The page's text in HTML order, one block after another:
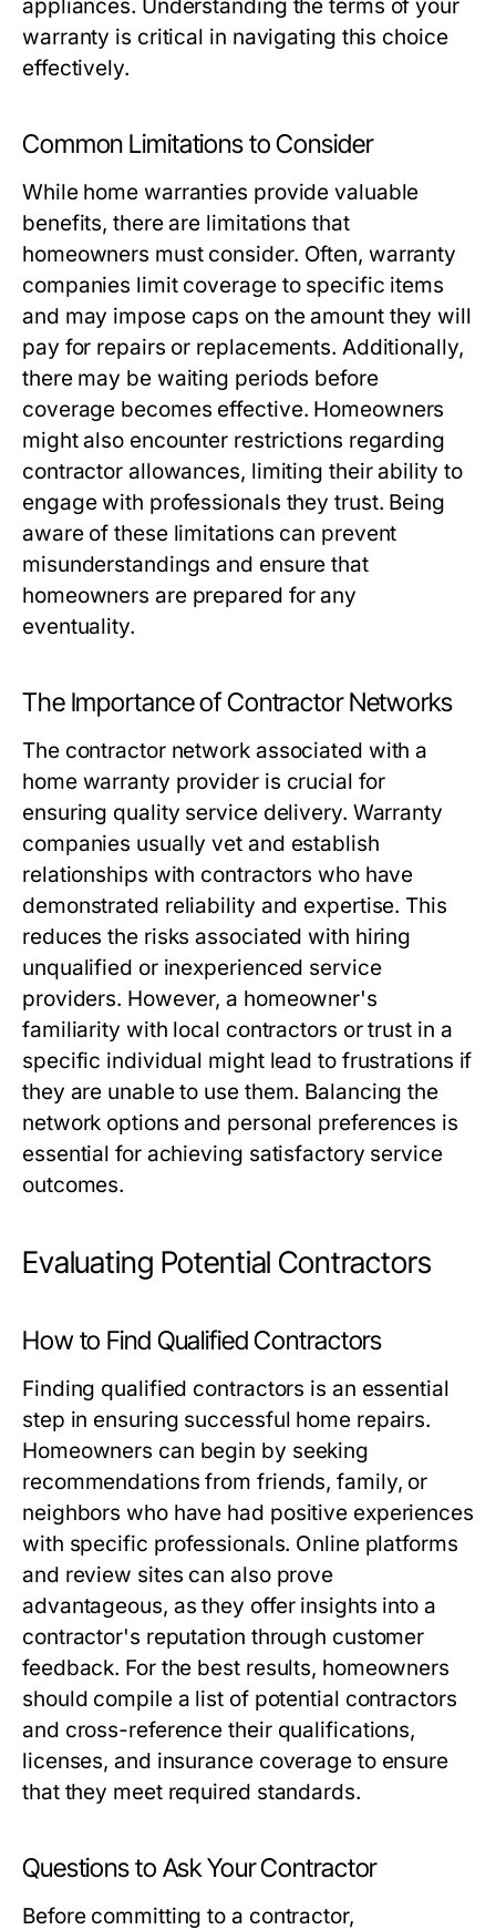
appliances. Understanding the terms of your
warranty is critical in navigating this choice
effectively.
Common Limitations to Consider
While home warranties provide valuable
benefits, there are limitations that
homeowners must consider. Often, warranty
companies limit coverage to specific items
and may impose caps on the amount they will
pay for repairs or replacements. Additionally,
there may be waiting periods before
coverage becomes effective. Homeowners
might also encounter restrictions regarding
contractor allowances, limiting their ability to
engage with professionals they trust. Being
aware of these limitations can prevent
misunderstandings and ensure that
homeowners are prepared for any
eventuality.
The Importance of Contractor Networks
The contractor network associated with a
home warranty provider is crucial for
ensuring quality service delivery. Warranty
companies usually vet and establish
relationships with contractors who have
demonstrated reliability and expertise. This
reduces the risks associated with hiring
unqualified or inexperienced service
providers. However, a homeowner's
familiarity with local contractors or trust in a
specific individual might lead to frustrations if
they are unable to use them. Balancing the
network options and personal preferences is
essential for achieving satisfactory service
outcomes.
Evaluating Potential Contractors
How to Find Qualified Contractors
Finding qualified contractors is an essential
step in ensuring successful home repairs.
Homeowners can begin by seeking
recommendations from friends, family, or
neighbors who have had positive experiences
with specific professionals. Online platforms
and review sites can also prove
advantageous, as they offer insights into a
contractor's reputation through customer
feedback. For the best results, homeowners
should compile a list of potential contractors
and cross-reference their qualifications,
licenses, and insurance coverage to ensure
that they meet required standards.
Questions to Ask Your Contractor
Before committing to a contractor,